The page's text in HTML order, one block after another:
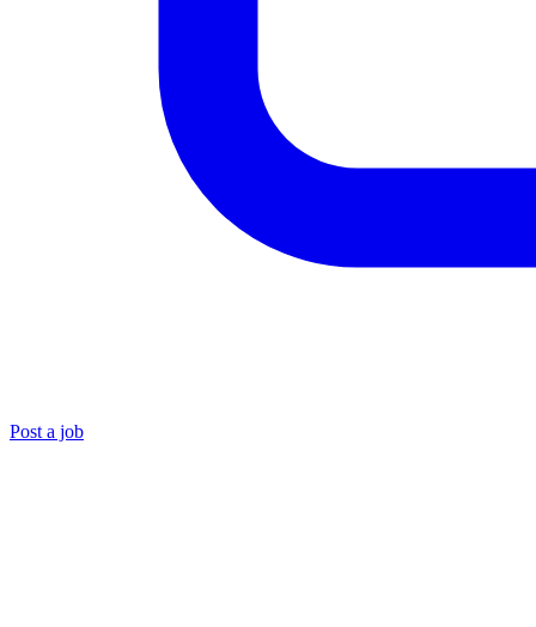
Post a job